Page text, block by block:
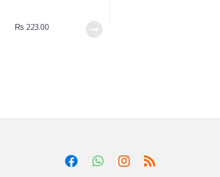
₨ 223.00